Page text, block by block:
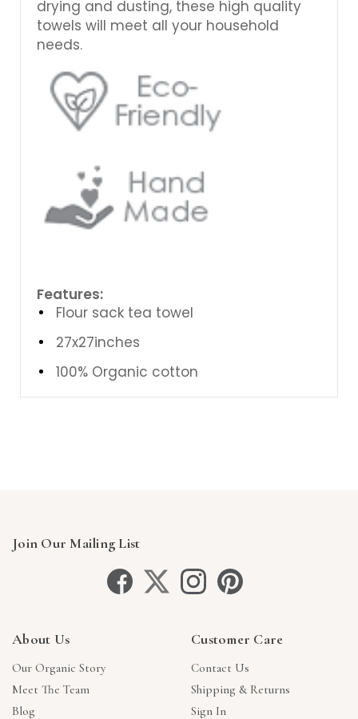
drying and dusting, these high quality
towels will meet all your household
needs.
Features:
Flour sack tea towel
27x27inches
100% Organic cotton
Join Our Mailing List
About Us
Our Organic Story
Meet The Team
Blog
Customer Care
Contact Us
Shipping & Returns
Sign In